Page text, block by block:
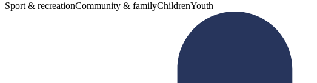
Sport & recreationCommunity & familyChildrenYouth